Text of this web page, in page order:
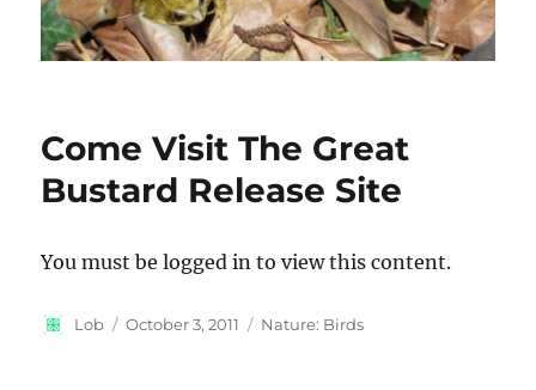
Come Visit The Great
Bustard Release Site
You must be logged in to view this content.
Author
Lob
Posted
October 3, 2011 Categories
Nature: Birds